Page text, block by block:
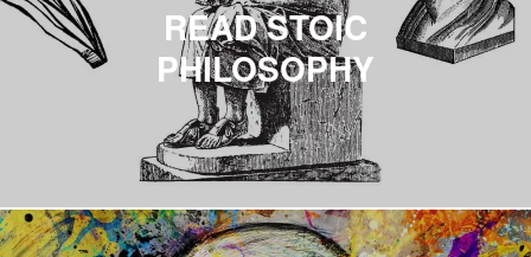
READ STOIC
PHILOSOPHY